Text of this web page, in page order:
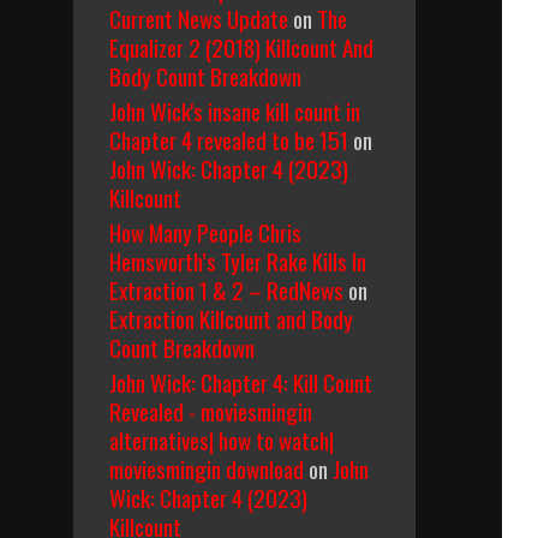
Current News Update on The
Equalizer 2 (2018) Killcount And
Body Count Breakdown
John Wick's insane kill count in
Chapter 4 revealed to be 151 on
John Wick: Chapter 4 (2023)
Killcount
How Many People Chris
Hemsworth’s Tyler Rake Kills In
Extraction 1 & 2 – RedNews on
Extraction Killcount and Body
Count Breakdown
John Wick: Chapter 4: Kill Count
Revealed - moviesmingin
alternatives| how to watch|
moviesmingin download on John
Wick: Chapter 4 (2023)
Killcount